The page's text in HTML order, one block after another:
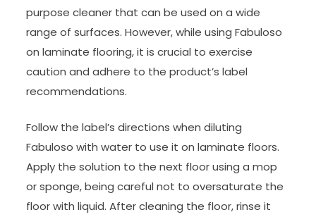
purpose cleaner that can be used on a wide
range of surfaces. However, while using Fabuloso
on laminate flooring, it is crucial to exercise
caution and adhere to the product’s label
recommendations.
Follow the label’s directions when diluting
Fabuloso with water to use it on laminate floors.
Apply the solution to the next floor using a mop
or sponge, being careful not to oversaturate the
floor with liquid. After cleaning the floor, rinse it